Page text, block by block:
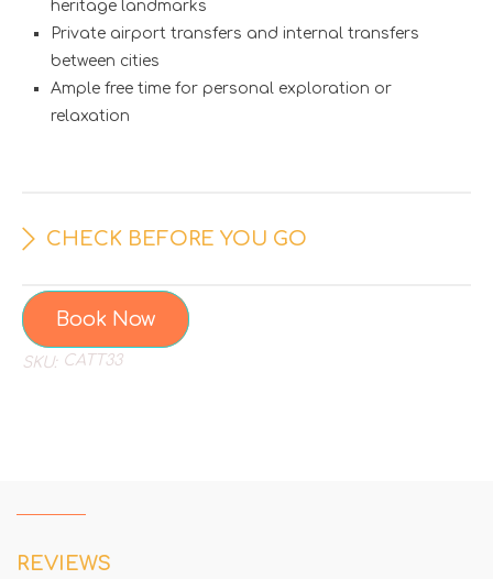
heritage landmarks
Private airport transfers and internal transfers
between cities
Ample free time for personal exploration or
relaxation
CHECK BEFORE YOU GO
Book Now
SKU:CATT33
REVIEWS